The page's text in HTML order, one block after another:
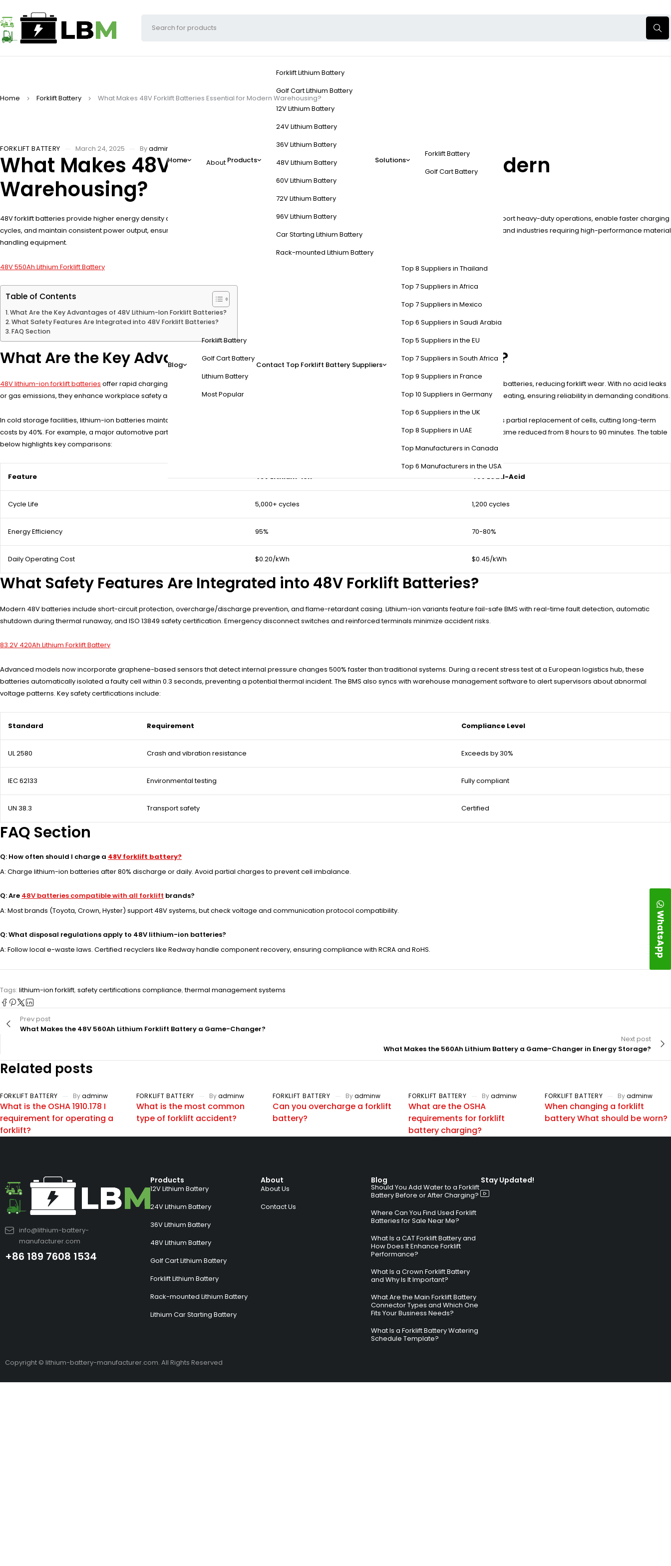
Home About Products
Forklift Lithium Battery
Golf Cart Lithium Battery
12V Lithium Battery
24V Lithium Battery
36V Lithium Battery
48V Lithium Battery
60V Lithium Battery
72V Lithium Battery
96V Lithium Battery
Car Starting Lithium Battery
Rack-mounted Lithium Battery
Solutions
Forklift Battery
Golf Cart Battery
Blog
Forklift Battery
Golf Cart Battery
Lithium Battery
Most Popular
Contact Top Forklift Battery Suppliers
Top 8 Suppliers in Thailand
Top 7 Suppliers in Africa
Top 7 Suppliers in Mexico
Top 6 Suppliers in Saudi Arabia
Top 5 Suppliers in the EU
Top 7 Suppliers in South Africa
Top 9 Suppliers in France
Top 10 Suppliers in Germany
Top 6 Suppliers in the UK
Top 8 Suppliers in UAE
Top Manufacturers in Canada
Top 6 Manufacturers in the USA
Home Forklift Battery What Makes 48V Forklift Batteries Essential for Modern Warehousing?
FORKLIFT BATTERY March 24, 2025 Byadminw
What Makes 48V Forklift Batteries Essential for Modern
Warehousing?
48V forklift batteries provide higher energy density and longer runtime compared to lower-voltage alternatives, reducing downtime for charging. They support heavy-duty operations, enable faster charging
cycles, and maintain consistent power output, ensuring uninterrupted workflow. These batteries are ideal for large-scale warehouses, distribution centers, and industries requiring high-performance material
handling equipment.
48V 550Ah Lithium Forklift Battery
Table of Contents
What Are the Key Advantages of 48V Lithium-Ion Forklift Batteries?
What Safety Features Are Integrated into 48V Forklift Batteries?
FAQ Section
What Are the Key Advantages of 48V Lithium-Ion Forklift Batteries?
48V lithium-ion forklift batteries offer rapid charging (1-2 hours), zero maintenance, and a lifespan of 5,000+ cycles. They are 30-50% lighter than lead-acid batteries, reducing forklift wear. With no acid leaks
or gas emissions, they enhance workplace safety and comply with environmental regulations. Their adaptive thermal management systems prevent overheating, ensuring reliability in demanding conditions.
In cold storage facilities, lithium-ion batteries maintain 85% efficiency at -20°C, unlike lead-acid models that lose 50% capacity. Their modular design allows partial replacement of cells, cutting long-term
costs by 40%. For example, a major automotive parts distributor reported a 22% productivity boost after switching to 48V lithium-ion systems, with charging time reduced from 8 hours to 90 minutes. The table
below highlights key comparisons:
Feature 48V Lithium-Ion 48V Lead-Acid
Cycle Life 5,000+ cycles 1,200 cycles
Energy Efficiency 95% 70-80%
Daily Operating Cost $0.20/kWh $0.45/kWh
What Safety Features Are Integrated into 48V Forklift Batteries?
Modern 48V batteries include short-circuit protection, overcharge/discharge prevention, and flame-retardant casing. Lithium-ion variants feature fail-safe BMS with real-time fault detection, automatic
shutdown during thermal runaway, and ISO 13849 safety certification. Emergency disconnect switches and reinforced terminals minimize accident risks.
83.2V 420Ah Lithium Forklift Battery
Advanced models now incorporate graphene-based sensors that detect internal pressure changes 500% faster than traditional systems. During a recent stress test at a European logistics hub, these
batteries automatically isolated a faulty cell within 0.3 seconds, preventing a potential thermal incident. The BMS also syncs with warehouse management software to alert supervisors about abnormal
voltage patterns. Key safety certifications include:
Standard Requirement Compliance Level
UL 2580 Crash and vibration resistance Exceeds by 30%
IEC 62133 Environmental testing Fully compliant
UN 38.3 Transport safety Certified
FAQ Section
Q: How often should I charge a 48V forklift battery?
A: Charge lithium-ion batteries after 80% discharge or daily. Avoid partial charges to prevent cell imbalance.
Q: Are 48V batteries compatible with all forklift brands?
A: Most brands (Toyota, Crown, Hyster) support 48V systems, but check voltage and communication protocol compatibility.
Q: What disposal regulations apply to 48V lithium-ion batteries?
A: Follow local e-waste laws. Certified recyclers like Redway handle component recovery, ensuring compliance with RCRA and RoHS.
Tags: lithium-ion forklift, safety certifications compliance,thermal management systems
Prev post
What Makes the 48V 560Ah Lithium Forklift Battery a Game-Changer?
Next post
What Makes the 560Ah Lithium Battery a Game-Changer in Energy Storage?
Related posts
FORKLIFT BATTERY Byadminw
What is the OSHA 1910.178 I
requirement for operating a
forklift?
FORKLIFT BATTERY Byadminw
What is the most common
type of forklift accident?
FORKLIFT BATTERY Byadminw
Can you overcharge a forklift
battery?
FORKLIFT BATTERY By adminw
What are the OSHA
requirements for forklift
battery charging?
FORKLIFT BATTERY Byadminw
When changing a forklift
battery What should be worn?
info@lithium-battery-
manufacturer.com
+86 189 7608 1534
Products
12V Lithium Battery
24V Lithium Battery
36V Lithium Battery
48V Lithium Battery
Golf Cart Lithium Battery
Forklift Lithium Battery
Rack-mounted Lithium Battery
Lithium Car Starting Battery
About
About Us
Contact Us
Blog
Should You Add Water to a Forklift
Battery Before or After Charging?
Where Can You Find Used Forklift
Batteries for Sale Near Me?
What Is a CAT Forklift Battery and
How Does It Enhance Forklift
Performance?
What Is a Crown Forklift Battery
and Why Is It Important?
What Are the Main Forklift Battery
Connector Types and Which One
Fits Your Business Needs?
What Is a Forklift Battery Watering
Schedule Template?
Stay Updated!
WhatsApp
Copyright © lithium-battery-manufacturer.com. All Rights Reserved